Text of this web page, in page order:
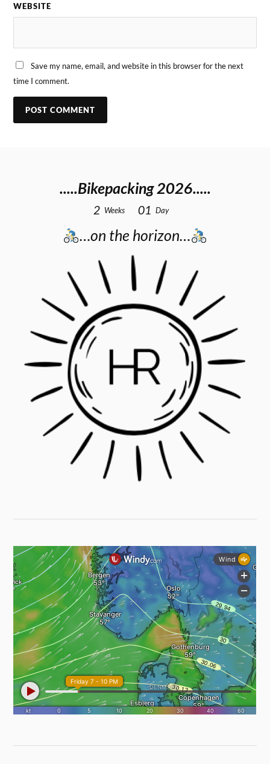
WEBSITE
Save my name, email, and website in this browser for the next
time I comment.
.....Bikepacking 2026.....
2 Weeks 01 Day
…on the horizon…